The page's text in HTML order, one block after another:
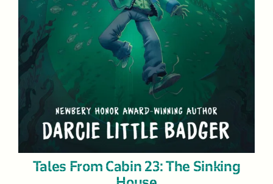
Tales From Cabin 23: The Sinking